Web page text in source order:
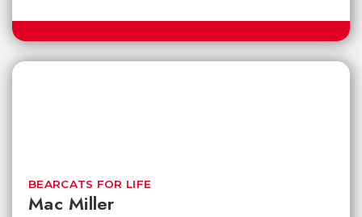
Mac Miller
BEARCATS FOR LIFE